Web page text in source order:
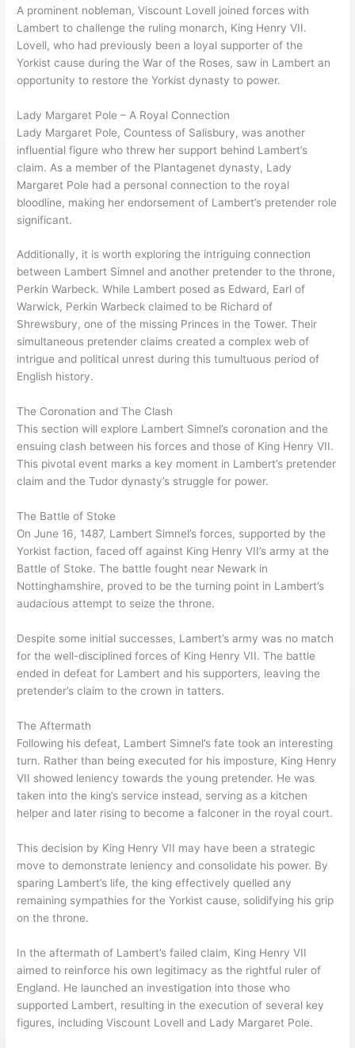
A prominent nobleman, Viscount Lovell joined forces with
Lambert to challenge the ruling monarch, King Henry VII.
Lovell, who had previously been a loyal supporter of the
Yorkist cause during the War of the Roses, saw in Lambert an
opportunity to restore the Yorkist dynasty to power.
Lady Margaret Pole – A Royal Connection
Lady Margaret Pole, Countess of Salisbury, was another
influential figure who threw her support behind Lambert’s
claim. As a member of the Plantagenet dynasty, Lady
Margaret Pole had a personal connection to the royal
bloodline, making her endorsement of Lambert’s pretender role
significant.
Additionally, it is worth exploring the intriguing connection
between Lambert Simnel and another pretender to the throne,
Perkin Warbeck. While Lambert posed as Edward, Earl of
Warwick, Perkin Warbeck claimed to be Richard of
Shrewsbury, one of the missing Princes in the Tower. Their
simultaneous pretender claims created a complex web of
intrigue and political unrest during this tumultuous period of
English history.
The Coronation and The Clash
This section will explore Lambert Simnel’s coronation and the
ensuing clash between his forces and those of King Henry VII.
This pivotal event marks a key moment in Lambert’s pretender
claim and the Tudor dynasty’s struggle for power.
The Battle of Stoke
On June 16, 1487, Lambert Simnel’s forces, supported by the
Yorkist faction, faced off against King Henry VII’s army at the
Battle of Stoke. The battle fought near Newark in
Nottinghamshire, proved to be the turning point in Lambert’s
audacious attempt to seize the throne.
Despite some initial successes, Lambert’s army was no match
for the well-disciplined forces of King Henry VII. The battle
ended in defeat for Lambert and his supporters, leaving the
pretender’s claim to the crown in tatters.
The Aftermath
Following his defeat, Lambert Simnel’s fate took an interesting
turn. Rather than being executed for his imposture, King Henry
VII showed leniency towards the young pretender. He was
taken into the king’s service instead, serving as a kitchen
helper and later rising to become a falconer in the royal court.
This decision by King Henry VII may have been a strategic
move to demonstrate leniency and consolidate his power. By
sparing Lambert’s life, the king effectively quelled any
remaining sympathies for the Yorkist cause, solidifying his grip
on the throne.
In the aftermath of Lambert’s failed claim, King Henry VII
aimed to reinforce his own legitimacy as the rightful ruler of
England. He launched an investigation into those who
supported Lambert, resulting in the execution of several key
figures, including Viscount Lovell and Lady Margaret Pole.